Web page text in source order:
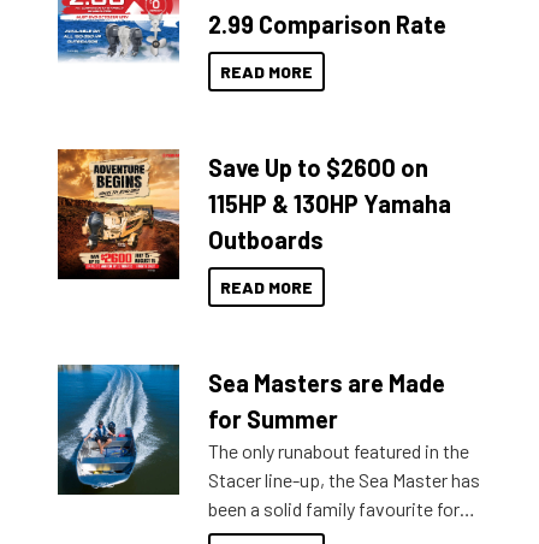
2.99 Comparison Rate
READ MORE
Save Up to $2600 on
115HP & 130HP Yamaha
Outboards
READ MORE
Sea Masters are Made
for Summer
The only runabout featured in the
Stacer line-up, the Sea Master has
been a solid family favourite for
decades. Available from models